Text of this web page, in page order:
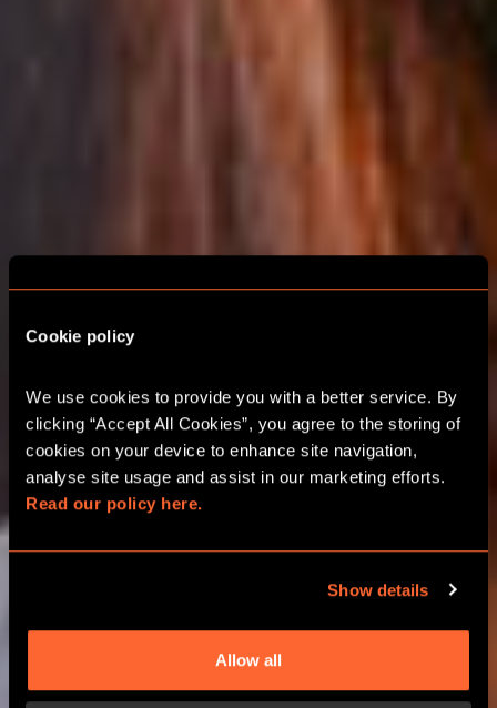
Cookie policy
We use cookies to provide you with a better service. By
clicking “Accept All Cookies”, you agree to the storing of
cookies on your device to enhance site navigation,
Read our policy here.
Show details
Allow all
ROOM CHRISTMAS
PARTIES
2026 FESTIVE TEAM ADVENTURES
GROUPS UP TO 24 PLAYERS
BOOK ONLINE